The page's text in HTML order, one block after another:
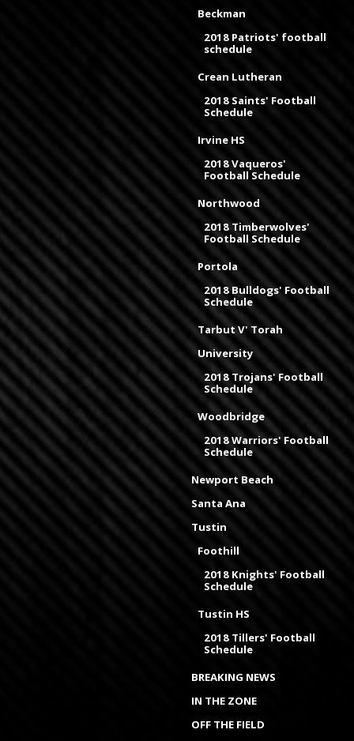
Beckman
2018 Patriots' football
schedule
Crean Lutheran
2018 Saints' Football
Schedule
Irvine HS
2018 Vaqueros'
Football Schedule
Northwood
2018 Timberwolves'
Football Schedule
Portola
2018 Bulldogs' Football
Schedule
Tarbut V' Torah
University
2018 Trojans' Football
Schedule
Woodbridge
2018 Warriors' Football
Schedule
Newport Beach
Santa Ana
Tustin
Foothill
2018 Knights' Football
Schedule
Tustin HS
2018 Tillers' Football
Schedule
BREAKING NEWS
IN THE ZONE
OFF THE FIELD